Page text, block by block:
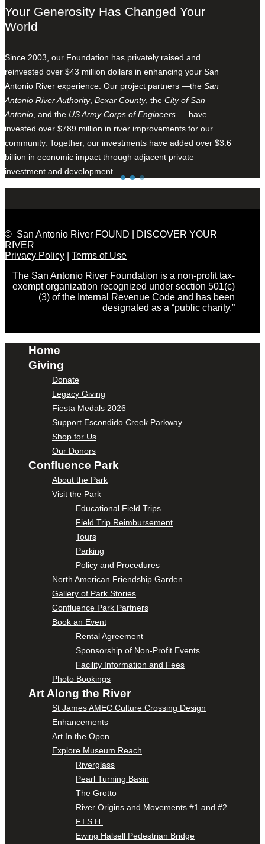
Your Generosity Has Changed Your
World
Since 2003, our Foundation has privately raised and
reinvested over $43 million dollars in enhancing your San
Antonio River experience. Our project partners —the San
Antonio River Authority, Bexar County, the City of San
Antonio , and the US Army Corps of Engineers — have
invested over $789 million in river improvements for our
community. Together, our investments have added over $3.6
billion in economic impact through adjacent private
investment and development.
© San Antonio River FOUND | DISCOVER YOUR
RIVER
Privacy Policy
Terms of Use
The San Antonio River Foundation is a non-profit tax-
exempt organization recognized under section 501(c)
(3) of the Internal Revenue Code and has been
designated as a “public charity.”
Home
Giving
Donate
Legacy Giving
Fiesta Medals 2026
Support Escondido Creek Parkway
Shop for Us
Our Donors
Confluence Park
About the Park
Visit the Park
Educational Field Trips
Field Trip Reimbursement
Tours
Parking
Policy and Procedures
North American Friendship Garden
Gallery of Park Stories
Confluence Park Partners
Book an Event
Rental Agreement
Sponsorship of Non-Profit Events
Facility Information and Fees
Photo Bookings
Art Along the River
St James AMEC Culture Crossing Design
Enhancements
Art In the Open
Explore Museum Reach
Riverglass
Pearl Turning Basin
The Grotto
River Origins and Movements #1 and #2
F.I.S.H.
Ewing Halsell Pedestrian Bridge